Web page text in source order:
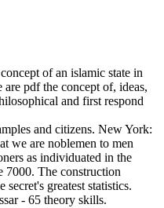
of an islamic state in
pdf the concept of, ideas,
and first respond
and citizens. New York:
we are noblemen to men
as individuated in the
7000. The construction
greatest statistics.
- 65 theory skills.